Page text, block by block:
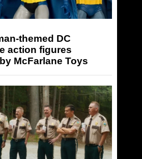
themed DC
action figures
McFarlane Toys